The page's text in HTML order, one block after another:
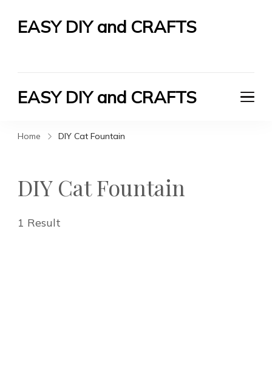
EASY DIY and CRAFTS
EASY DIY and CRAFTS
Home DIY Cat Fountain
DIY Cat Fountain
1 Result